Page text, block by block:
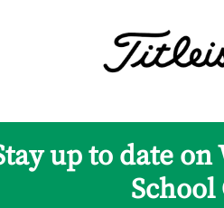
up to date
School